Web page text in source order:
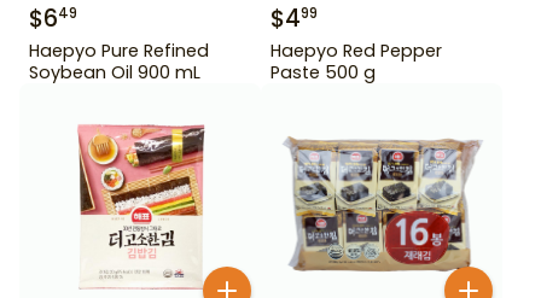
$649
Haepyo Pure Refined
Soybean Oil 900 mL
$499
Haepyo Red Pepper
Paste 500 g